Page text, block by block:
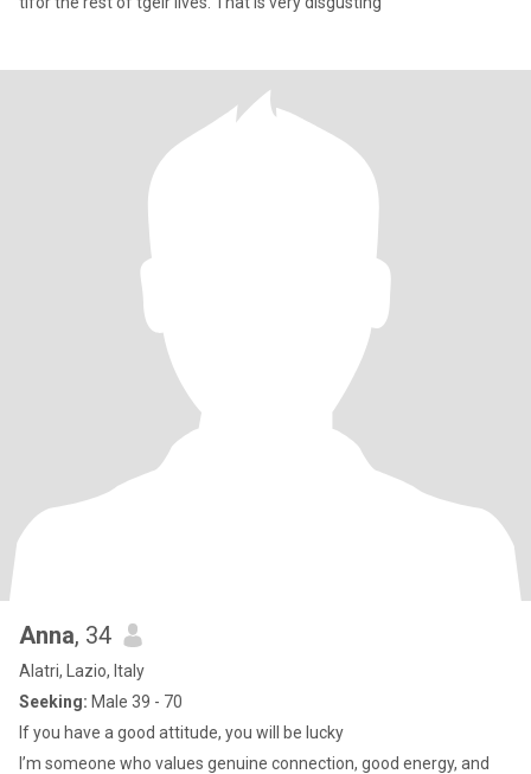
Anna, 34
Alatri, Lazio, Italy
Seeking: Male 39 - 70
If you have a good attitude, you will be lucky
I’m someone who values genuine connection, good energy, and